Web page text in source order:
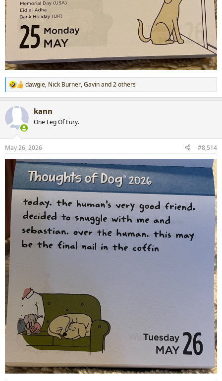
R
e
c
i
s
:
dawgie, Nick Burner,Gavinand 2 others
kann
One Leg Of Fury.
May 26, 2026 #8,514